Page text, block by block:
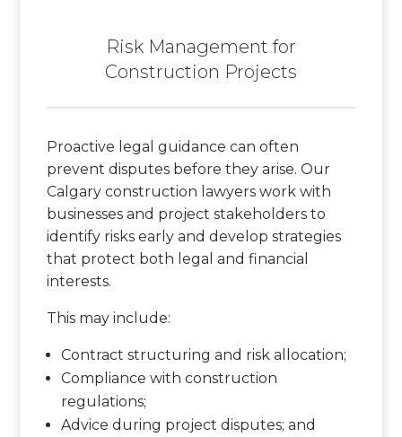
Risk Management for
Construction Projects
Proactive legal guidance can often
prevent disputes before they arise. Our
Calgary construction lawyers work with
businesses and project stakeholders to
identify risks early and develop strategies
that protect both legal and financial
interests.
This may include:
Contract structuring and risk allocation;
Compliance with construction
regulations;
Advice during project disputes; and